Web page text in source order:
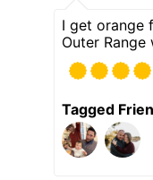
I get orange
Outer
Tagged